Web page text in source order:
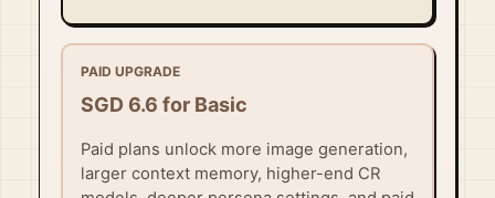
PAID UPGRADE
SGD 6.6 for Basic
Paid plans unlock more image generation,
larger context memory, higher-end CR